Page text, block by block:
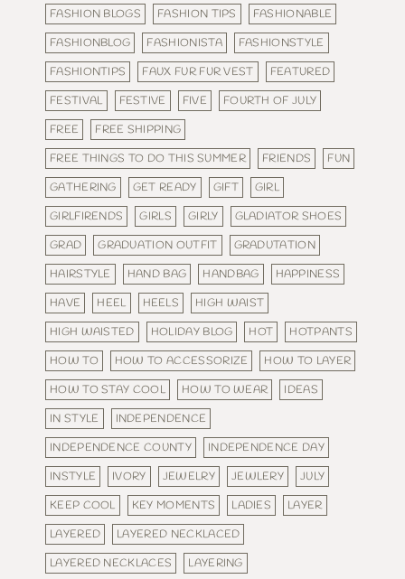
FASHION BLOGS
FASHION TIPS
FASHIONABLE
FASHIONBLOG
FASHIONISTA
FASHIONSTYLE
FASHIONTIPS
FAUX FUR FUR VEST
FEATURED
FESTIVAL
FESTIVE FIVE
FOURTH OF JULY
FREE
FREE SHIPPING
FREE THINGS TO DO THIS SUMMER
FRIENDS
FUN
GATHERING
GET READY GIFT
GIRL
GIRLFIRENDS
GIRLS GIRLY
GLADIATOR SHOES
GRAD
GRADUATION OUTFIT
GRADUTATION
HAIRSTYLE
HAND BAG HANDBAG
HAPPINESS
HAVE
HEEL HEELS
HIGH WAIST
HIGH WAISTED
HOLIDAY BLOG HOT
HOTPANTS
HOW TO
HOW TO ACCESSORIZE
HOW TO LAYER
HOW TO STAY COOL
HOW TO WEAR
IDEAS
IN STYLE
INDEPENDENCE
INDEPENDENCE COUNTY
INDEPENDENCE DAY
INSTYLE
IVORY JEWELRY JEWLERY
JULY
KEEP COOL
KEY MOMENTS LADIES
LAYER
LAYERED
LAYERED NECKLACED
LAYERED NECKLACES
LAYERING